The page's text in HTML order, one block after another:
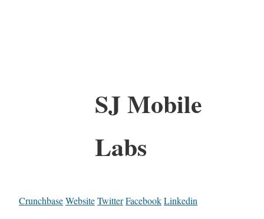
SJ Mobile
Labs
CrunchbaseWebsiteTwitterFacebookLinkedin